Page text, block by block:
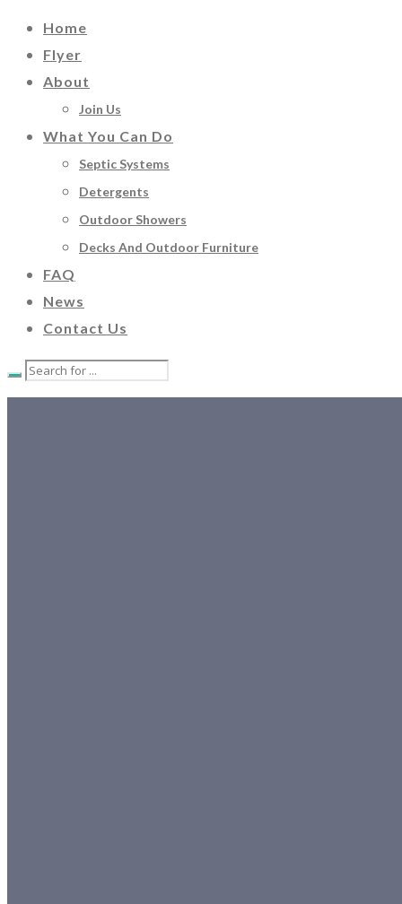
Home
Flyer
About
Join Us
What You Can Do
Septic Systems
Detergents
Outdoor Showers
Decks And Outdoor Furniture
FAQ
News
Contact Us